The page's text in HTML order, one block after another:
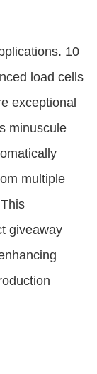
10
load cells
exceptional
minuscule
multiple
giveaway